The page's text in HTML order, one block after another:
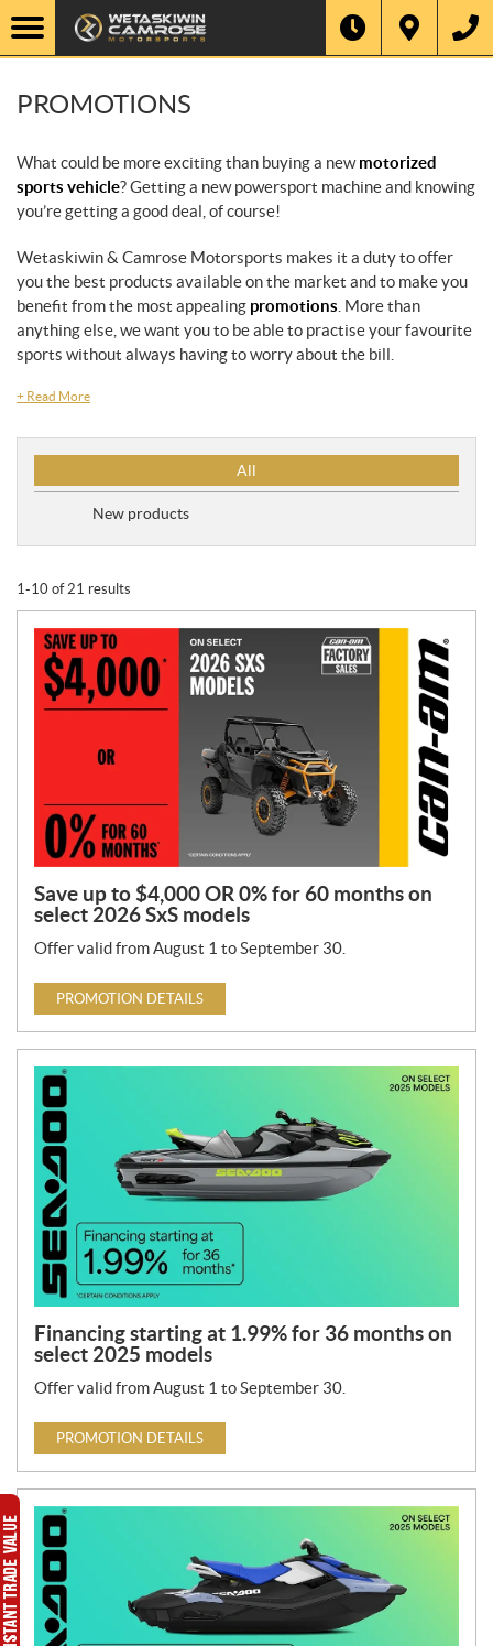
PROMOTIONS
What could be more exciting than buying a newmotorized
sports vehicle? Getting a new powersport machine and knowing
you’re getting a good deal, of course!
Wetaskiwin & Camrose Motorsports makes it a duty to offer
you the best products available on the market and to make you
benefit from the most appealing promotions . More than
anything else, we want you to be able to practise your favourite
sports without always having to worry about the bill.
+ Read More
r
m
t
i
o
n
T
y
All
New products
1-10 of 21 results
Save up to $4,000 OR 0% for 60 months on
select 2026 SxS models
Offer valid from August 1 to September 30.
PROMOTION DETAILS
Financing starting at 1.99% for 36 months on
select 2025 models
Offer valid from August 1 to September 30.
PROMOTION DETAILS